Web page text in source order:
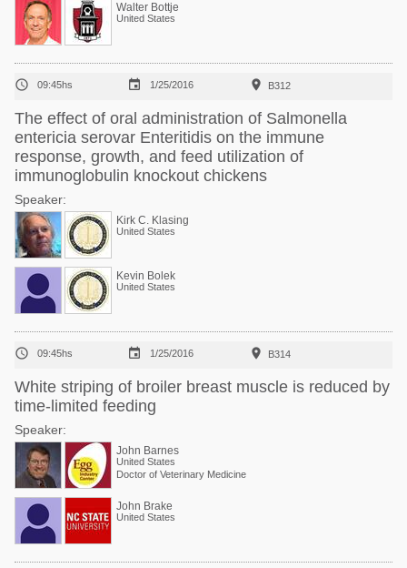
Walter Bottje
United States
 09:45hs  1/25/2016  B312
The effect of oral administration of Salmonella
entericia serovar Enteritidis on the immune
response, growth, and feed utilization of
immunoglobulin knockout chickens
Speaker:
Kirk C. Klasing
United States
Kevin Bolek
United States
 09:45hs  1/25/2016  B314
White striping of broiler breast muscle is reduced by
time-limited feeding
Speaker:
John Barnes
United States
Doctor of Veterinary Medicine
John Brake
United States